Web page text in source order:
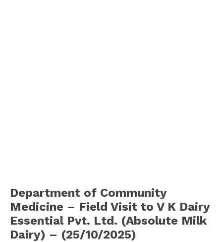
Department of Community
Medicine – Field Visit to V K Dairy
Essential Pvt. Ltd. (Absolute Milk
Dairy) – (25/10/2025)